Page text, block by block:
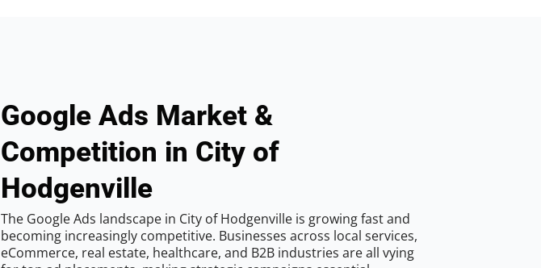
Google Ads Market &
Competition in City of
Hodgenville
The Google Ads landscape in City of Hodgenville is growing fast and
becoming increasingly competitive. Businesses across local services,
eCommerce, real estate, healthcare, and B2B industries are all vying